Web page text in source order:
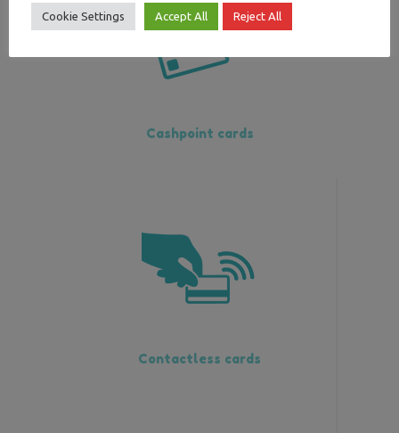
Cashpoint cards
Contactless cards
Cookie Settings Accept All Reject All